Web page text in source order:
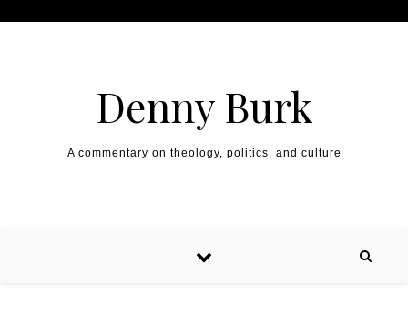
Denny Burk
A commentary on theology, politics, and culture